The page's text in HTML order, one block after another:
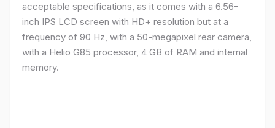
acceptable specifications, as it comes with a 6.56-
inch IPS LCD screen with HD+ resolution but at a
frequency of 90 Hz, with a 50-megapixel rear camera,
with a Helio G85 processor, 4 GB of RAM and internal
memory.